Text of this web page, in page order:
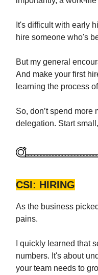
It's difficult with early
hire someone who's
But my general
And make your first
learning the process
So, don’t spend more
delegation. Start
CSI: HIRING
As the business
pains.
I quickly learned that
numbers. It's about
your team needs to